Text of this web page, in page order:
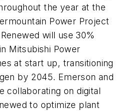
the year at the
Power Project
will use 30%
Mitsubishi Power
at start up, transitioning
by 2045. Emerson and
collaborating on digital
to optimize plant